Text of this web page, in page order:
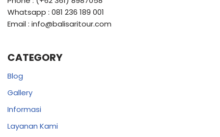
Whatsapp : 081 236 189 001
Email : info@balisaritour.com
CATEGORY
Blog
Gallery
Informasi
Layanan Kami